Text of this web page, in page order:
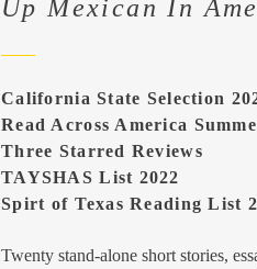
Up Mexican In
California State Selection
Read Across America
Three Starred Reviews
TAYSHAS List 2022
Spirt of Texas Reading List
Twenty stand-alone short stories,